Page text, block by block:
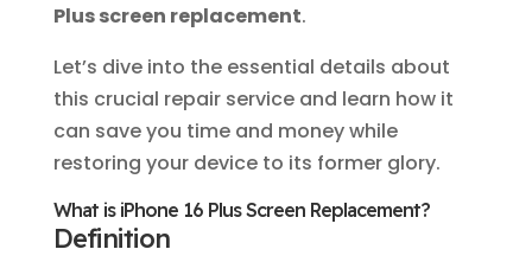
Plus screen replacement.
Let’s dive into the essential details about
this crucial repair service and learn how it
can save you time and money while
restoring your device to its former glory.
What is iPhone 16 Plus Screen Replacement?
Definition